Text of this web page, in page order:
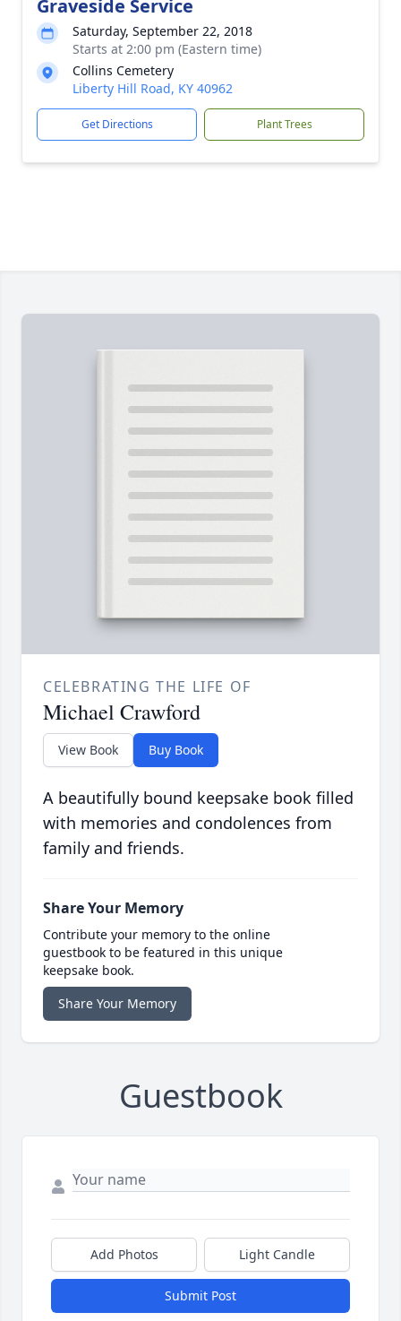
Graveside Service
Saturday, September 22, 2018
Starts at 2:00 pm (Eastern time)
Collins Cemetery
Liberty Hill Road, KY 40962
Get Directions Plant Trees
CELEBRATING THE LIFE OF
Michael Crawford
View Book Buy Book
A beautifully bound keepsake book filled
with memories and condolences from
family and friends.
Share Your Memory
Contribute your memory to the online
guestbook to be featured in this unique
keepsake book.
Share Your Memory
Guestbook
Add Photos Light Candle
Submit Post